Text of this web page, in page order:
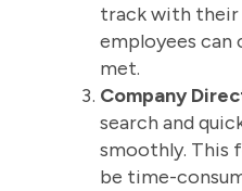
track with their
employees can
met.
Company
search and
smoothly. This
be time-